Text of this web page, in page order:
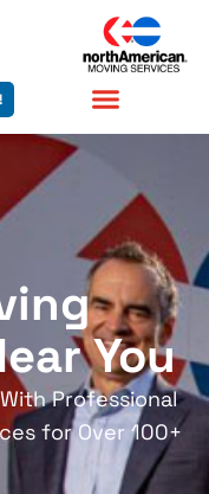
You
Professional
for Over 100+